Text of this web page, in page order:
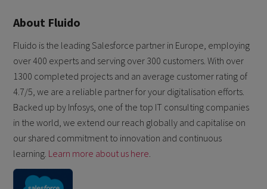
About Fluido
Fluido is the leading Salesforce partner in Europe, employing
over 400 experts and serving over 300 customers. With over
1300 completed projects and an average customer rating of
4.7/5, we are a reliable partner for your digitalisation efforts.
Backed up by Infosys, one of the top IT consulting companies
in the world, we extend our reach globally and capitalise on
our shared commitment to innovation and continuous
learning. Learn more about us here.